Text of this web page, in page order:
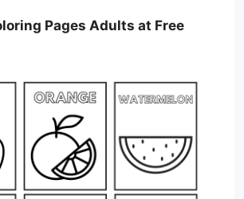
Pages Adults at Free